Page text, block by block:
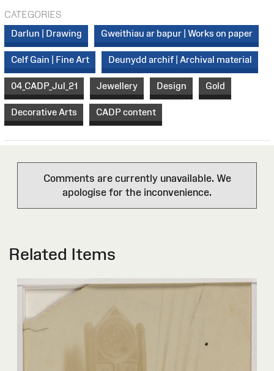
CATEGORIES
Darlun | Drawing
Gweithiau ar bapur | Works on paper
Celf Gain | Fine Art Deunydd archif | Archival material
04_CADP_Jul_21 Jewellery Design Gold
Decorative Arts CADP content
Comments are currently unavailable. We
apologise for the inconvenience.
Related Items